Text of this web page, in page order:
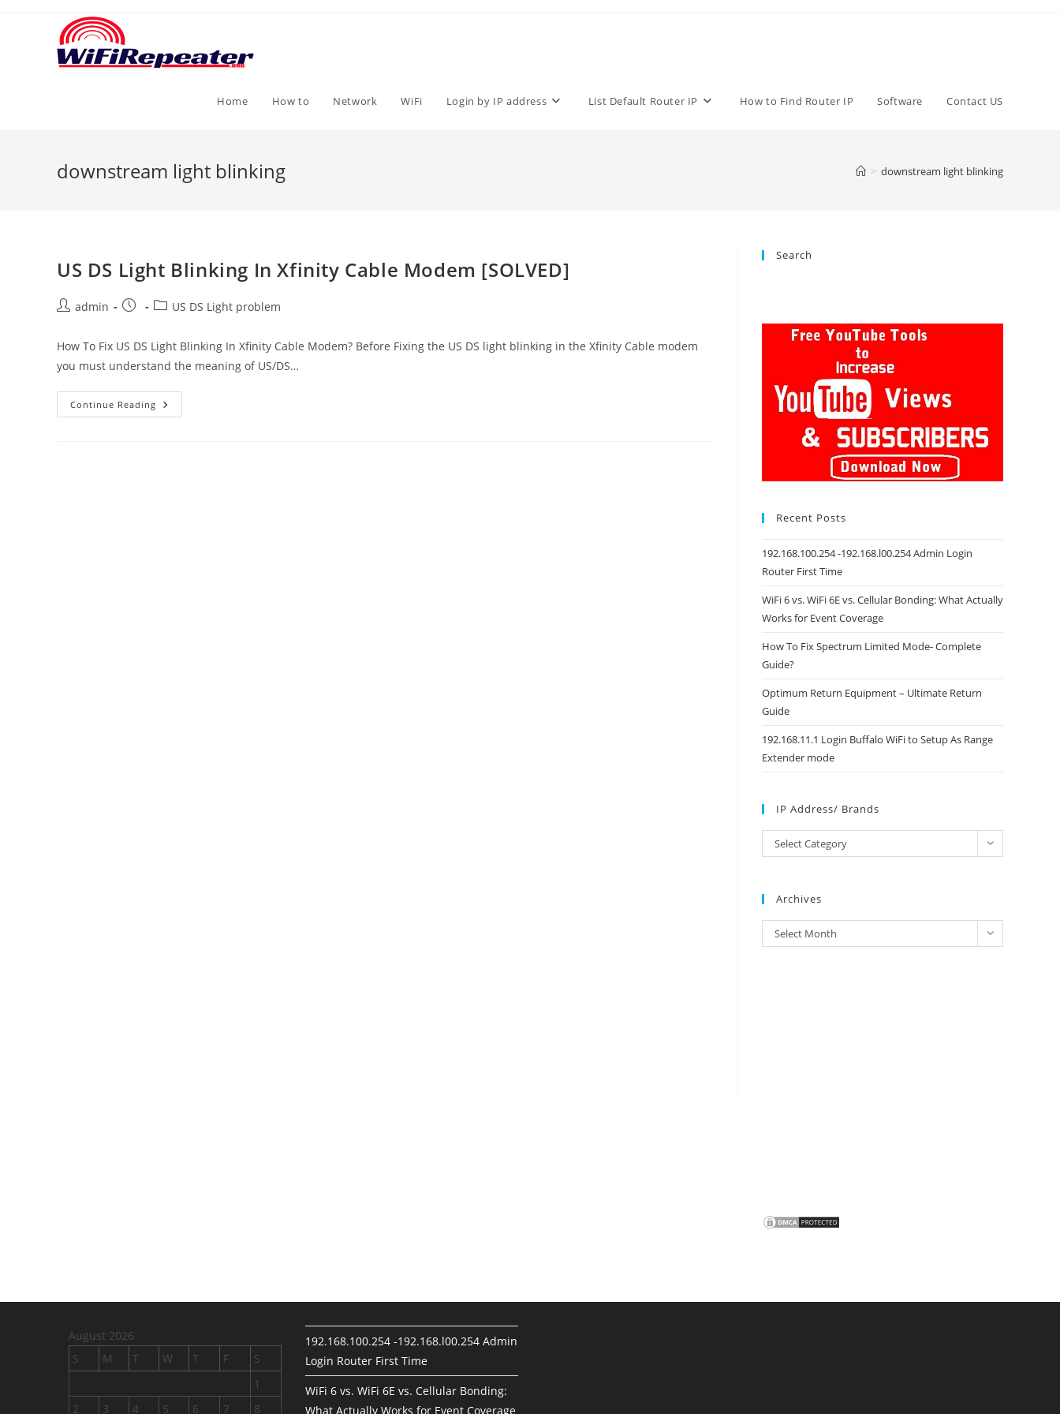
Home How to Network WiFi Login by IP address List Default Router IP How to Find Router IP Software Contact US
downstream light blinking > downstream light blinking
US DS Light Blinking In Xfinity Cable Modem [SOLVED]
Postadmin
Post
PostUS DS Light problem
How To Fix US DS Light Blinking In Xfinity Cable Modem? Before Fixing the US DS light blinking in the Xfinity Cable modem
you must understand the meaning of US/DS…
Continue Reading US
DS
Search
Recent Posts
192.168.100.254 -192.168.l00.254 Admin Login
Router First Time
WiFi 6 vs. WiFi 6E vs. Cellular Bonding: What Actually
Works for Event Coverage
How To Fix Spectrum Limited Mode- Complete
Guide?
Optimum Return Equipment – Ultimate Return
Guide
192.168.11.1 Login Buffalo WiFi to Setup As Range
Extender mode
IP Address/ Brands
Address/
Select Category
Archives
Archives
Select Month
August 2026
S
M T W T F
S
1
2
3 4 5 6 7 8
192.168.100.254 -192.168.l00.254 Admin
Login Router First Time
WiFi 6 vs. WiFi 6E vs. Cellular Bonding:
What Actually Works for Event Coverage